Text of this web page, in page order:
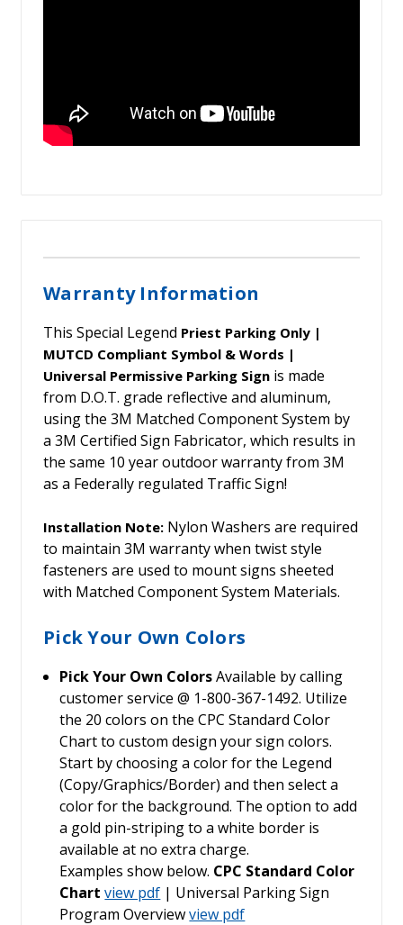
Warranty Information
This Special Legend Priest Parking Only |
MUTCD Compliant Symbol & Words |
Universal Permissive Parking Sign is made
from D.O.T. grade reflective and aluminum,
using the 3M Matched Component System by
a 3M Certified Sign Fabricator, which results in
the same 10 year outdoor warranty from 3M
as a Federally regulated Traffic Sign!
Installation Note: Nylon Washers are required
to maintain 3M warranty when twist style
fasteners are used to mount signs sheeted
with Matched Component System Materials.
Pick Your Own Colors
Pick Your Own ColorsAvailable by calling
customer service @ 1-800-367-1492. Utilize
the 20 colors on the CPC Standard Color
Chart to custom design your sign colors.
Start by choosing a color for the Legend
(Copy/Graphics/Border) and then select a
color for the background. The option to add
a gold pin-striping to a white border is
available at no extra charge.
Examples show below. CPC Standard Color
Chart view pdf | Universal Parking Sign
Program Overviewview pdf